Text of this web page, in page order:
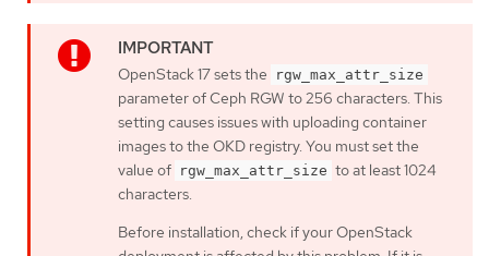
OpenStack 17 sets the rgw_max_attr_size
parameter of Ceph RGW to 256 characters. This
setting causes issues with uploading container
images to the OKD registry. You must set the
value of rgw_max_attr_size to at least 1024
characters.
Before installation, check if your OpenStack